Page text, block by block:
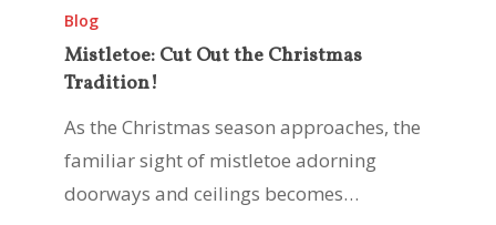
Out
Christmas
Tradition!
Blog
Mistletoe: Cut Out the Christmas
Tradition!
As the Christmas season approaches, the
familiar sight of mistletoe adorning
doorways and ceilings becomes…